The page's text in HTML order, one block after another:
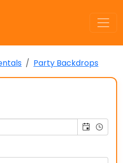
Party Backdrops